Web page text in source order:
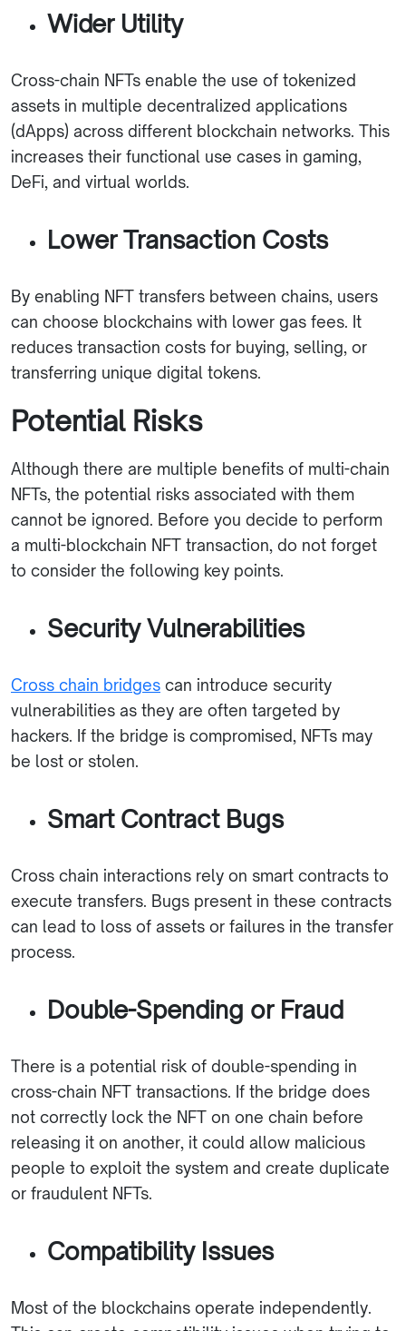
Wider Utility
Cross-chain NFTs enable the use of tokenized
assets in multiple decentralized applications
(dApps) across different blockchain networks. This
increases their functional use cases in gaming,
DeFi, and virtual worlds.
Lower Transaction Costs
By enabling NFT transfers between chains, users
can choose blockchains with lower gas fees. It
reduces transaction costs for buying, selling, or
transferring unique digital tokens.
Potential Risks
Although there are multiple benefits of multi-chain
NFTs, the potential risks associated with them
cannot be ignored. Before you decide to perform
a multi-blockchain NFT transaction, do not forget
to consider the following key points.
Security Vulnerabilities
Cross chain bridges can introduce security
vulnerabilities as they are often targeted by
hackers. If the bridge is compromised, NFTs may
be lost or stolen.
Smart Contract Bugs
Cross chain interactions rely on smart contracts to
execute transfers. Bugs present in these contracts
can lead to loss of assets or failures in the transfer
process.
Double-Spending or Fraud
There is a potential risk of double-spending in
cross-chain NFT transactions. If the bridge does
not correctly lock the NFT on one chain before
releasing it on another, it could allow malicious
people to exploit the system and create duplicate
or fraudulent NFTs.
Compatibility Issues
Most of the blockchains operate independently.